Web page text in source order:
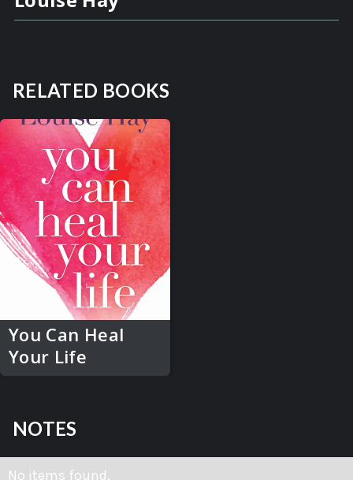
RELATED BOOKS
You Can Heal
Your Life
NOTES
No items found.